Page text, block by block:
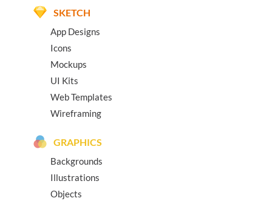
SKETCH
App Designs
Icons
Mockups
UI Kits
Web Templates
Wireframing
GRAPHICS
Backgrounds
Illustrations
Objects